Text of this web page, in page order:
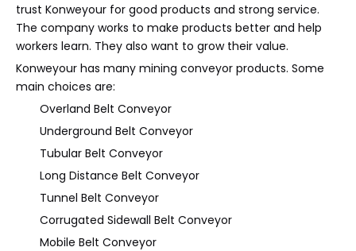
trust Konweyour for good products and strong service.
The company works to make products better and help
workers learn. They also want to grow their value.
Konweyour has many mining conveyor products. Some
main choices are:
Overland Belt Conveyor
Underground Belt Conveyor
Tubular Belt Conveyor
Long Distance Belt Conveyor
Tunnel Belt Conveyor
Corrugated Sidewall Belt Conveyor
Mobile Belt Conveyor